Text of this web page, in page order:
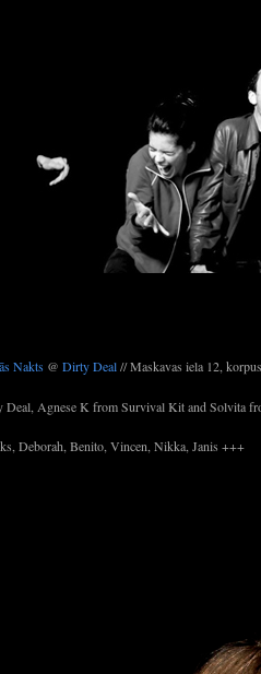
Nakts @ Dirty Deal// Maskavas iela 12,
Agnese K from Survival Kit and Solvita
Deborah, Benito, Vincen, Nikka, Janis +++